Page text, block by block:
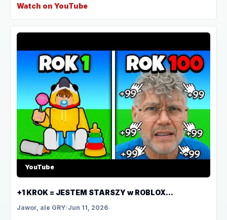
Watch on YouTube
YouTube
+1 KROK = JESTEM STARSZY w ROBLOX...
Jawor, ale GRY/Jun 11, 2026